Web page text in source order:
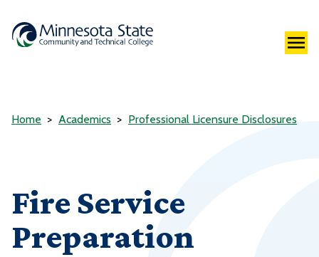
Home Academics Professional Licensure Disclosures
Fire Service
Preparation